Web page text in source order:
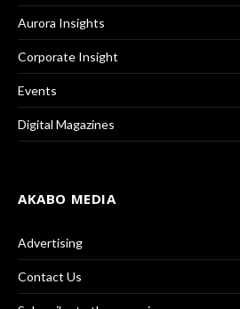
Aurora Insights
Corporate Insight
Events
Digital Magazines
AKABO MEDIA
Advertising
Contact Us